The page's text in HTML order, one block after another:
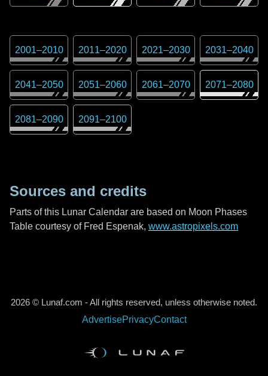
2001–2010 2011–2020 2021–2030 2031–2040
2041–2050 2051–2060 2061–2070 2071–2080
2081–2090 2091–2100
Sources and credits
Parts of this Lunar Calendar are based on Moon Phases
Table courtesy of Fred Espenak, www.astropixels.com
2026 © Lunaf.com - All rights reserved, unless otherwise noted.
AdvertisePrivacyContact